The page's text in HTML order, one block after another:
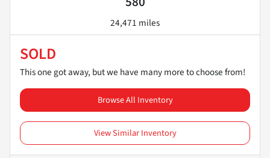
24,471 miles
SOLD
This one got away, but we have many more to choose from!
Browse All Inventory
View Similar Inventory